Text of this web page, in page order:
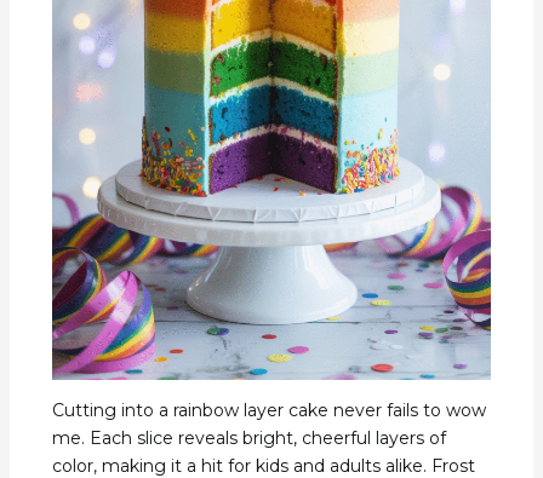
Cutting into a rainbow layer cake never fails to wow
me. Each slice reveals bright, cheerful layers of
color, making it a hit for kids and adults alike. Frost